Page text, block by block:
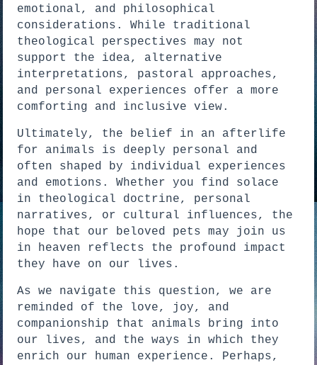
emotional, and philosophical
considerations. While traditional
theological perspectives may not
support the idea, alternative
interpretations, pastoral approaches,
and personal experiences offer a more
comforting and inclusive view.
Ultimately, the belief in an afterlife
for animals is deeply personal and
often shaped by individual experiences
and emotions. Whether you find solace
in theological doctrine, personal
narratives, or cultural influences, the
hope that our beloved pets may join us
in heaven reflects the profound impact
they have on our lives.
As we navigate this question, we are
reminded of the love, joy, and
companionship that animals bring into
our lives, and the ways in which they
enrich our human experience. Perhaps,